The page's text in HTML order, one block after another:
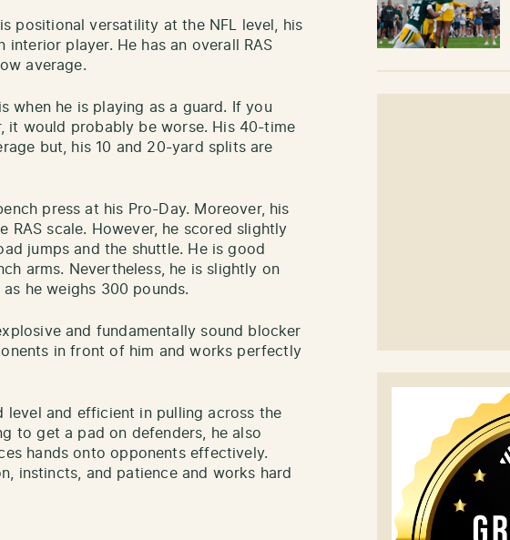
positional versatility at the NFL level, his
player. He has an overall RAS
average.
when he is playing as a guard. If you
it would probably be worse. His 40-time
but, his 10 and 20-yard splits are
press at his Pro-Day. Moreover, his
RAS scale. However, he scored slightly
jumps and the shuttle. He is good
arms. Nevertheless, he is slightly on
he weighs 300 pounds.
and fundamentally sound blocker
in front of him and works perfectly
level and efficient in pulling across the
to get a pad on defenders, he also
hands onto opponents effectively.
instincts, and patience and works hard